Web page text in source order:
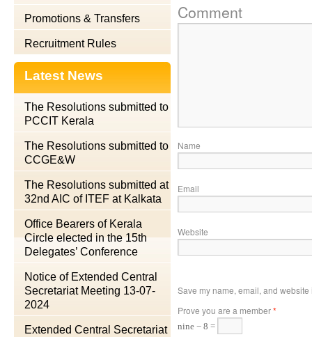
Promotions & Transfers
Recruitment Rules
Latest News
The Resolutions submitted to
PCCIT Kerala
The Resolutions submitted to
CCGE&W
The Resolutions submitted at
32nd AIC of ITEF at Kalkata
Office Bearers of Kerala
Circle elected in the 15th
Delegates’ Conference
Notice of Extended Central
Secretariat Meeting 13-07-
2024
Extended Central Secretariat
Comment
Name
Email
Website
Save my name, email, and
Prove you are a member*
nine − 8 =